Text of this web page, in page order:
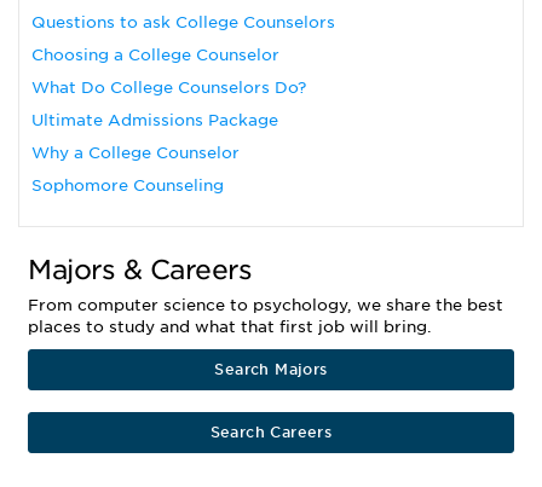
Questions to ask College Counselors
Choosing a College Counselor
What Do College Counselors Do?
Ultimate Admissions Package
Why a College Counselor
Sophomore Counseling
Majors & Careers
From computer science to psychology, we share the best
places to study and what that first job will bring.
Search Majors
Search Careers